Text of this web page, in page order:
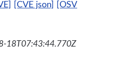
[CVE json]
[OSV
18T07:43:44.770Z